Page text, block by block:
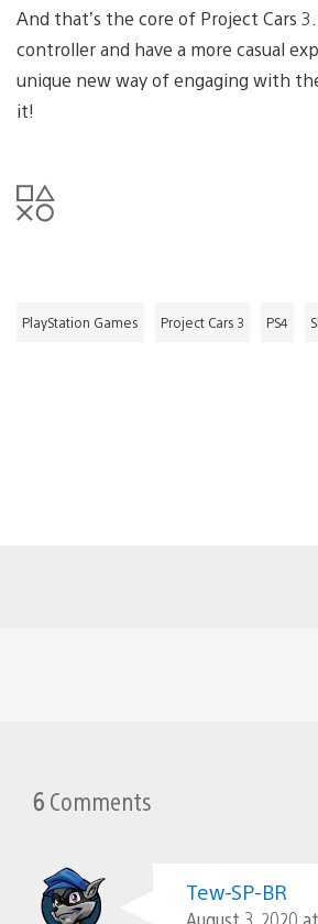
And that’s the core of Project Cars
controller and have a more casual
unique new way of engaging with
it!
PlayStation Games Project Cars 3 PS4
6 Comments
Tew-SP-BR